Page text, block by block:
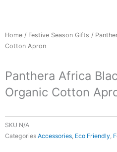
Home / Festive Season Gifts /
Cotton Apron
Panthera Africa
Organic Cotton
SKU N/A
Categories Accessories, Eco Friendly,